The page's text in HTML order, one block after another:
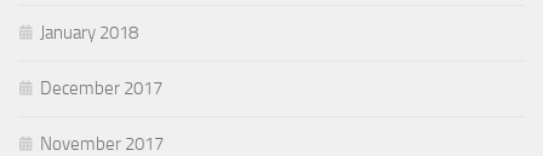
January 2018
December 2017
November 2017